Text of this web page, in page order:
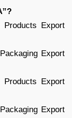
Products Export
Export
Products Export
Export